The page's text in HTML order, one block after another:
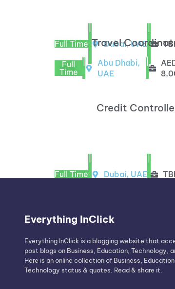
Full Time Dubai, UAE
Travel
Full
Time
Abu Dhabi,
UAE
Credit
Full Time Dubai, UAE
Everything InClick
Everything InClick is a blogging website that
post blogs on Business, Education, Technology,
Here is an online collection of Business,
Technology status & quotes. Read & share it.